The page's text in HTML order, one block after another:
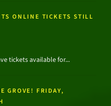
ONLINE TICKETS STILL
tickets available for...
GROVE! FRIDAY,